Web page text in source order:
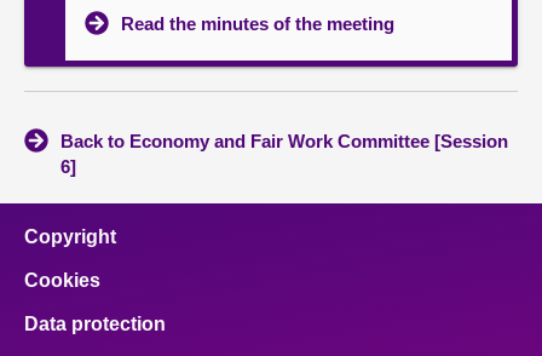
Read the minutes of the meeting
Back to Economy and Fair Work Committee [Session
6]
Copyright
Cookies
Data protection